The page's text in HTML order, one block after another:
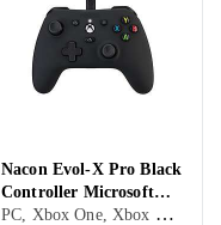
Nacon Evol-X Pro Black
Controller Microsoft
Xbox Series X
PC, Xbox One, Xbox Series X/S, Grepp, LED bakgrundsbelysning, Analoga styrspakar